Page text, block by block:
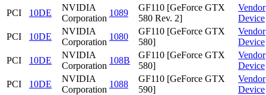
PCI
10DE
NVIDIA
Corporation
1089
GF110 [GeForce GTX
580 Rev. 2]
Vendor
Device
PCI
10DE
NVIDIA
Corporation
1080
GF110 [GeForce GTX
580]
Vendor
Device
PCI
10DE
NVIDIA
Corporation
108B
GF110 [GeForce GTX
580]
Vendor
Device
PCI
10DE
NVIDIA
Corporation
1088
GF110 [GeForce GTX
590]
Vendor
Device